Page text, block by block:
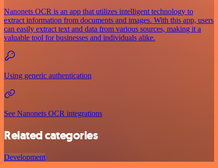
Nanonets OCR is an app that utilizes intelligent technology to
extract information from documents and images. With this app, users
can easily extract text and data from various sources, making it a
valuable tool for businesses and individuals alike.
Using generic authentication
See Nanonets OCR integrations
Related categories
Development